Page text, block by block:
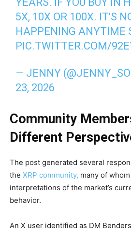
5X, 10X OR 100X. IT'S
HAPPENING ANYTIME
PIC.TWITTER.COM/
— JENNY
23, 2026
Community
Different
The post generated several
the XRP community, many of
interpretations of the market’s
behavior.
An X user identified as DM Benders